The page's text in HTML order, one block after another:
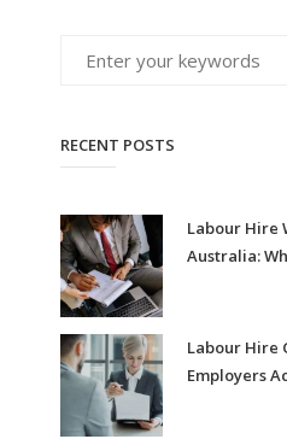
RECENT POSTS
Labour Hire
Australia:
Labour Hire
Employers